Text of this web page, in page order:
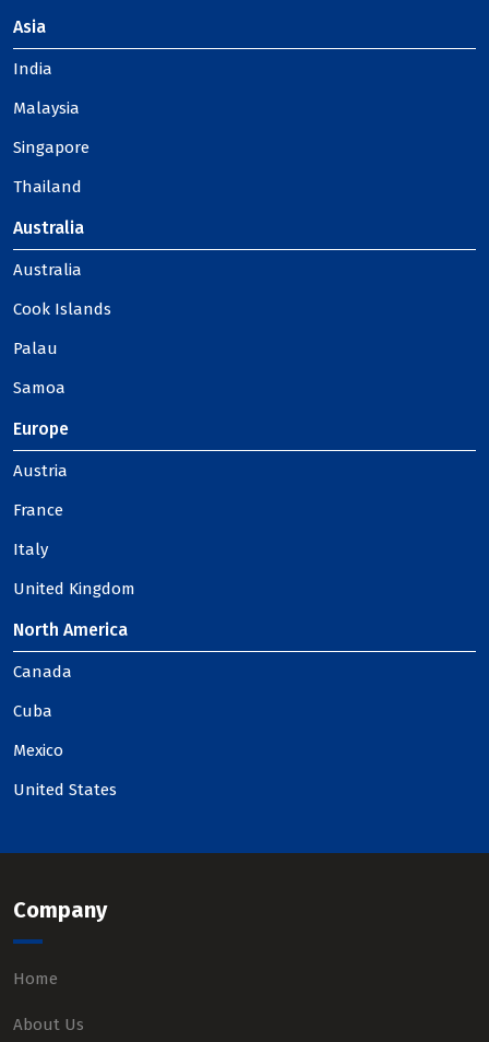
Asia
India
Malaysia
Singapore
Thailand
Australia
Australia
Cook Islands
Palau
Samoa
Europe
Austria
France
Italy
United Kingdom
North America
Canada
Cuba
Mexico
United States
Company
Home
About Us